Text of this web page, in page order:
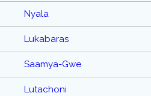
Nyala
Lukabaras
Saamya-Gwe
Lutachoni